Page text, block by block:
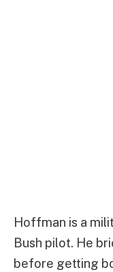
Hoffman is a
Bush pilot. He
before getting